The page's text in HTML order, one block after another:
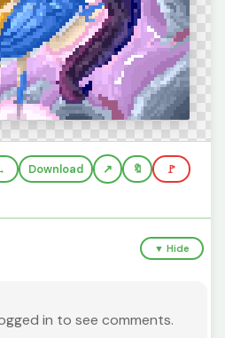
Download 🔖 🚩
▼ Hide
in to see comments.